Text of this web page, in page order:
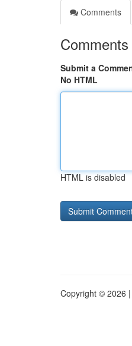
Comments
Comments
Submit a
No HTML
HTML is disabled
Copyright © 2026 |